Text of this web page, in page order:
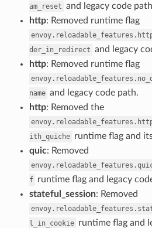
am_reset and legacy code
http: Removed runtime flag
der_in_redirect and legacy
http: Removed runtime flag
name and legacy code path.
http: Removed the
ith_quiche runtime flag and
quic: Removed
f runtime flag and legacy
stateful_session: Removed
l_in_cookie runtime flag and